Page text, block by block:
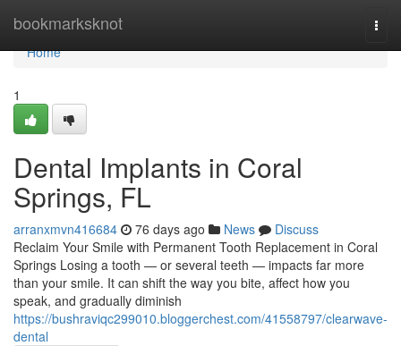
bookmarksknot
Home
Home
1
Dental Implants in Coral
Springs, FL
arranxmvn416684 76 days ago News
Discuss
Reclaim Your Smile with Permanent Tooth Replacement in Coral
Springs Losing a tooth — or several teeth — impacts far more
than your smile. It can shift the way you bite, affect how you
speak, and gradually diminish
https://bushraviqc299010.bloggerchest.com/41558797/clearwave-
dental